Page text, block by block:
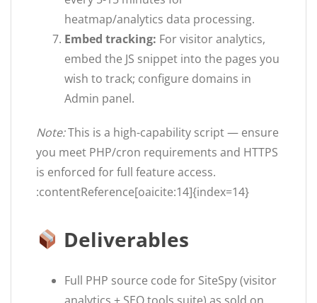
heatmap/analytics data processing.
Embed tracking: For visitor analytics,
embed the JS snippet into the pages you
wish to track; configure domains in
Admin panel.
Note:This is a high-capability script — ensure
you meet PHP/cron requirements and HTTPS
is enforced for full feature access.
:contentReference[oaicite:14]{index=14}
Deliverables
Full PHP source code for SiteSpy (visitor